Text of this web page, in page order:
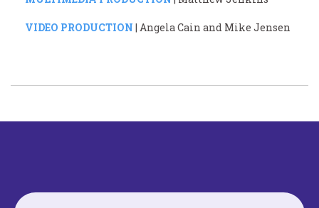
VIDEO PRODUCTION | Angela Cain and Mike Jensen